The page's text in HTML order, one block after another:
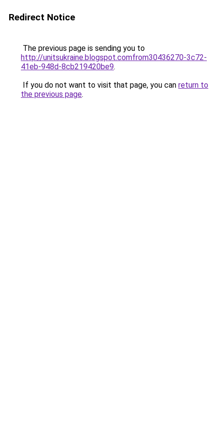
Redirect Notice
The previous page is sending you to
http://unitsukraine.blogspot.comfrom30436270-3c72-
41eb-948d-8cb219420be9.
If you do not want to visit that page, you can return to
the previous page.